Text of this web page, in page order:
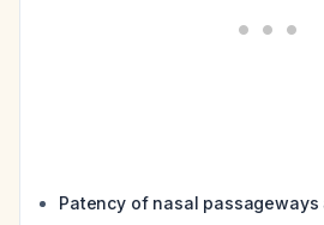
Patency of nasal passageways